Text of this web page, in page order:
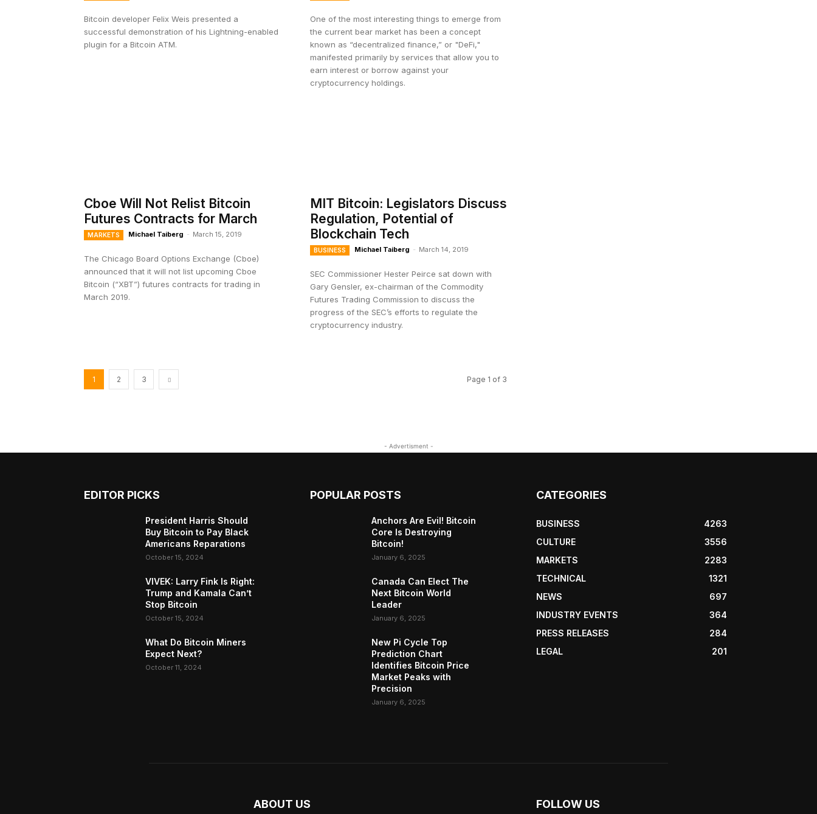
Bitcoin developer Felix Weis presented a
successful demonstration of his Lightning-enabled
plugin for a Bitcoin ATM.
One of the most interesting things to emerge from
the current bear market has been a concept
known as “decentralized finance,” or "DeFi,"
manifested primarily by services that allow you to
earn interest or borrow against your
cryptocurrency holdings.
Cboe Will Not Relist Bitcoin
Futures Contracts for March
MARKETS Michael Taiberg - March 15, 2019
The Chicago Board Options Exchange (Cboe)
announced that it will not list upcoming Cboe
Bitcoin (“XBT”) futures contracts for trading in
March 2019.
MIT Bitcoin: Legislators Discuss
Regulation, Potential of
Blockchain Tech
BUSINESS Michael Taiberg - March 14, 2019
SEC Commissioner Hester Peirce sat down with
Gary Gensler, ex-chairman of the Commodity
Futures Trading Commission to discuss the
progress of the SEC’s efforts to regulate the
cryptocurrency industry.
1 2 3 Page 1 of 3
- Advertisment -
EDITOR PICKS
President Harris Should
Buy Bitcoin to Pay Black
Americans Reparations
October 15, 2024
VIVEK: Larry Fink Is Right:
Trump and Kamala Can’t
Stop Bitcoin
October 15, 2024
What Do Bitcoin Miners
Expect Next?
October 11, 2024
POPULAR POSTS
Anchors Are Evil! Bitcoin
Core Is Destroying
Bitcoin!
January 6, 2025
Canada Can Elect The
Next Bitcoin World
Leader
January 6, 2025
New Pi Cycle Top
Prediction Chart
Identifies Bitcoin Price
Market Peaks with
Precision
January 6, 2025
CATEGORIES
BUSINESS
4263
CULTURE
3556
MARKETS
2283
TECHNICAL
1321
NEWS
697
INDUSTRY EVENTS
364
PRESS RELEASES
284
LEGAL
201
ABOUT US FOLLOW US